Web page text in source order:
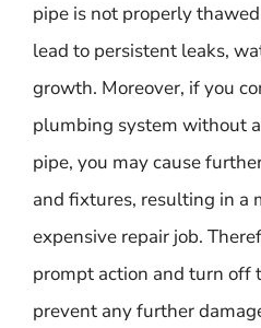
pipe is not properly
lead to persistent leaks,
growth. Moreover, if you
plumbing system without
pipe, you may cause
and fixtures, resulting in a
expensive repair job.
prompt action and turn off
prevent any further